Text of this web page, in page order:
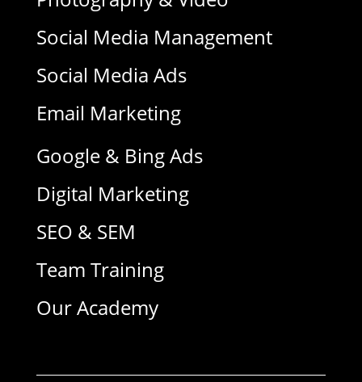
Social Media Management
Social Media Ads
Email Marketing
Google & Bing Ads
Digital Marketing
SEO & SEM
Team Training
Our Academy